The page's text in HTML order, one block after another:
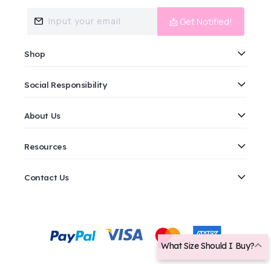
Input your email 📩 Get Notified!
Shop
Social Responsibility
About Us
Resources
Contact Us
methods
What Size Should I Buy?